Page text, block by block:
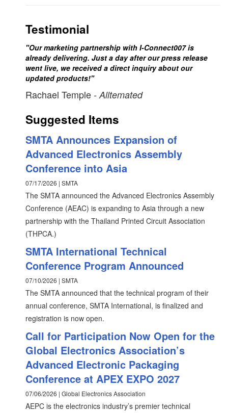
Testimonial
"Our marketing partnership with I-Connect007 is
already delivering. Just a day after our press release
went live, we received a direct inquiry about our
updated products!"
Rachael Temple - Alltemated
Suggested Items
SMTA Announces Expansion of
Advanced Electronics Assembly
Conference into Asia
07/17/2026 | SMTA
The SMTA announced the Advanced Electronics Assembly
Conference (AEAC) is expanding to Asia through a new
partnership with the Thailand Printed Circuit Association
(THPCA.)
SMTA International Technical
Conference Program Announced
07/10/2026 | SMTA
The SMTA announced that the technical program of their
annual conference, SMTA International, is finalized and
registration is now open.
Call for Participation Now Open for the
Global Electronics Association’s
Advanced Electronic Packaging
Conference at APEX EXPO 2027
07/06/2026 | Global Electronics Association
AEPC is the electronics industry’s premier technical